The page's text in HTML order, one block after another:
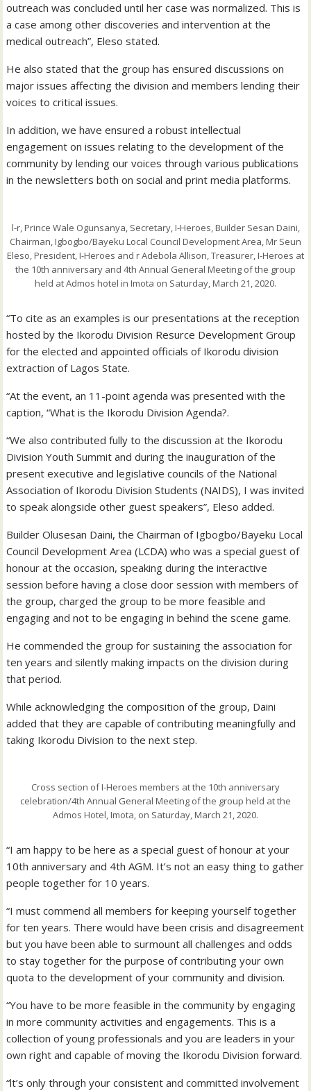
outreach was concluded until her case was normalized. This is
a case among other discoveries and intervention at the
medical outreach”, Eleso stated.
He also stated that the group has ensured discussions on
major issues affecting the division and members lending their
voices to critical issues.
In addition, we have ensured a robust intellectual
engagement on issues relating to the development of the
community by lending our voices through various publications
in the newsletters both on social and print media platforms.
l-r, Prince Wale Ogunsanya, Secretary, I-Heroes, Builder Sesan Daini,
Chairman, Igbogbo/Bayeku Local Council Development Area, Mr Seun
Eleso, President, I-Heroes and r Adebola Allison, Treasurer, I-Heroes at
the 10th anniversary and 4th Annual General Meeting of the group
held at Admos hotel in Imota on Saturday, March 21, 2020.
“To cite as an examples is our presentations at the reception
hosted by the Ikorodu Division Resurce Development Group
for the elected and appointed officials of Ikorodu division
extraction of Lagos State.
“At the event, an 11-point agenda was presented with the
caption, “What is the Ikorodu Division Agenda?.
“We also contributed fully to the discussion at the Ikorodu
Division Youth Summit and during the inauguration of the
present executive and legislative councils of the National
Association of Ikorodu Division Students (NAIDS), I was invited
to speak alongside other guest speakers”, Eleso added.
Builder Olusesan Daini, the Chairman of Igbogbo/Bayeku Local
Council Development Area (LCDA) who was a special guest of
honour at the occasion, speaking during the interactive
session before having a close door session with members of
the group, charged the group to be more feasible and
engaging and not to be engaging in behind the scene game.
He commended the group for sustaining the association for
ten years and silently making impacts on the division during
that period.
While acknowledging the composition of the group, Daini
added that they are capable of contributing meaningfully and
taking Ikorodu Division to the next step.
Cross section of I-Heroes members at the 10th anniversary
celebration/4th Annual General Meeting of the group held at the
Admos Hotel, Imota, on Saturday, March 21, 2020.
“I am happy to be here as a special guest of honour at your
10th anniversary and 4th AGM. It’s not an easy thing to gather
people together for 10 years.
“I must commend all members for keeping yourself together
for ten years. There would have been crisis and disagreement
but you have been able to surmount all challenges and odds
to stay together for the purpose of contributing your own
quota to the development of your community and division.
“You have to be more feasible in the community by engaging
in more community activities and engagements. This is a
collection of young professionals and you are leaders in your
own right and capable of moving the Ikorodu Division forward.
“lt’s only through your consistent and committed involvement